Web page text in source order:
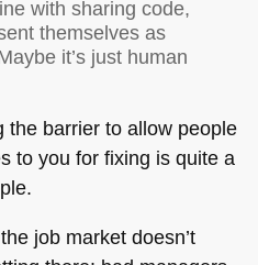
with sharing code,
themselves as
it’s just human
the barrier to allow people
to you for fixing is quite a
job market doesn’t